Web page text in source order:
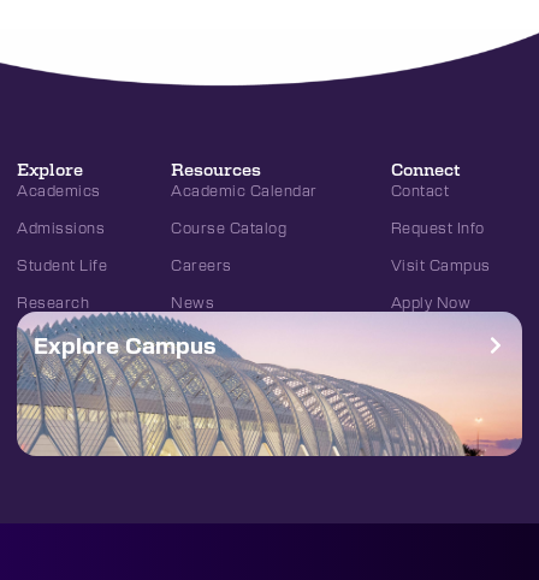
Explore
Academics
Admissions
Student Life
Research
Resources
Academic Calendar
Course Catalog
Careers
News
Connect
Contact
Request Info
Visit Campus
Apply Now
Explore Campus